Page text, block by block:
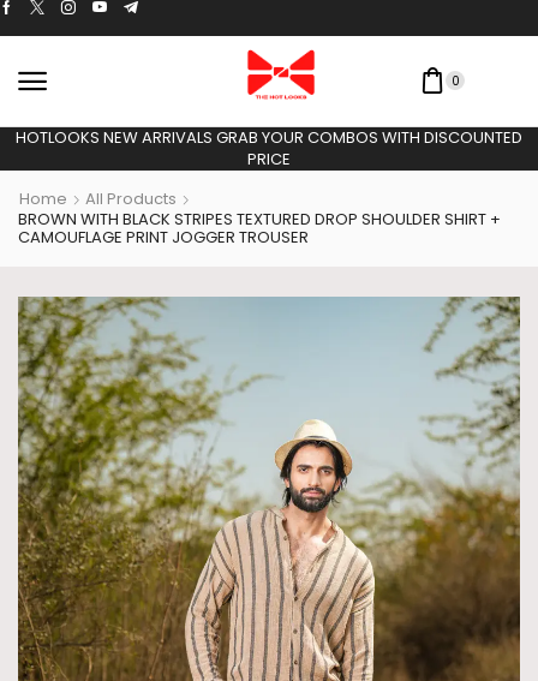
0
HOTLOOKS NEW ARRIVALS GRAB YOUR COMBOS WITH
PRICE
Home
All Products
BROWN WITH BLACK STRIPES TEXTURED DROP SHOULDER SHIRT +
CAMOUFLAGE PRINT JOGGER TROUSER